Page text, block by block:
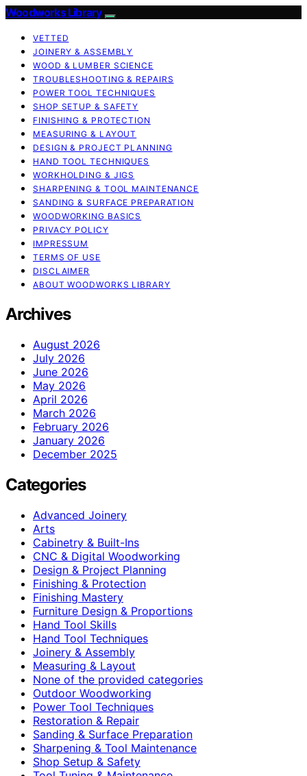
Woodworks Library
VETTED
JOINERY & ASSEMBLY
WOOD & LUMBER SCIENCE
TROUBLESHOOTING & REPAIRS
POWER TOOL TECHNIQUES
SHOP SETUP & SAFETY
FINISHING & PROTECTION
MEASURING & LAYOUT
DESIGN & PROJECT PLANNING
HAND TOOL TECHNIQUES
WORKHOLDING & JIGS
SHARPENING & TOOL MAINTENANCE
SANDING & SURFACE PREPARATION
WOODWORKING BASICS
PRIVACY POLICY
IMPRESSUM
TERMS OF USE
DISCLAIMER
ABOUT WOODWORKS LIBRARY
Archives
August 2026
July 2026
June 2026
May 2026
April 2026
March 2026
February 2026
January 2026
December 2025
Categories
Advanced Joinery
Arts
Cabinetry & Built-Ins
CNC & Digital Woodworking
Design & Project Planning
Finishing & Protection
Finishing Mastery
Furniture Design & Proportions
Hand Tool Skills
Hand Tool Techniques
Joinery & Assembly
Measuring & Layout
None of the provided categories
Outdoor Woodworking
Power Tool Techniques
Restoration & Repair
Sanding & Surface Preparation
Sharpening & Tool Maintenance
Shop Setup & Safety